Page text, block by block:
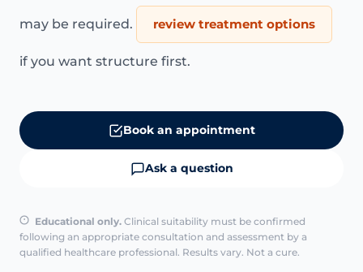
may be required. review treatment options
if you want structure first.
Book an appointment
Ask a question
Educational only. Clinical suitability must be confirmed
following an appropriate consultation and assessment by a
qualified healthcare professional. Results vary. Not a cure.